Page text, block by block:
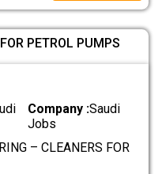
PETROL PUMPS
Company :Saudi
Jobs
– CLEANERS FOR